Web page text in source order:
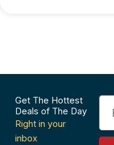
Get The Hottest
Deals of The Day
Right in your
inbox
Email